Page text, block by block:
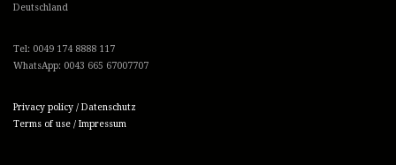
Deutschland
Tel: 0049 174 8888 117
WhatsApp: 0043 665 67007707
Privacy policy / Datenschutz
Terms of use / Impressum